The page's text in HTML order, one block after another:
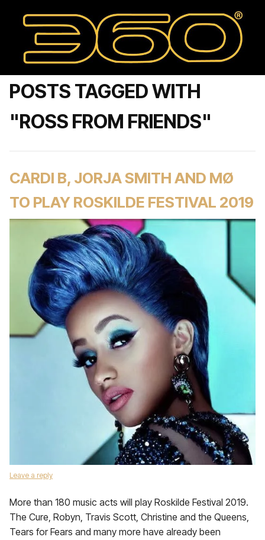
POSTS TAGGED WITH
"ROSS FROM FRIENDS"
CARDI B, JORJA SMITH AND MØ
TO PLAY ROSKILDE FESTIVAL 2019
Leave a reply
More than 180 music acts will play Roskilde Festival 2019.
The Cure, Robyn, Travis Scott, Christine and the Queens,
Tears for Fears and many more have already been